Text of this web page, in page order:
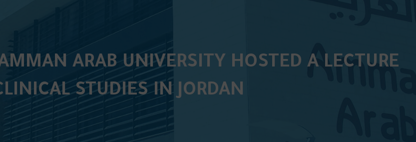
ARAB UNIVERSITY HOSTED A LECTURE
STUDIES IN JORDAN